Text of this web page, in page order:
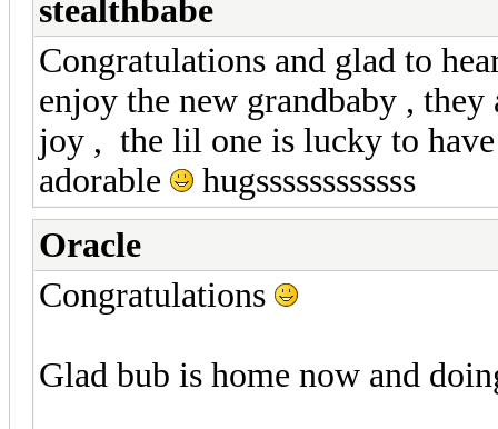
stealthbabe
Congratulations and glad to
enjoy the new grandbaby , they
joy , the lil one is lucky to have
adorable
hugssssssssssss
Oracle
Congratulations
Glad bub is home now and